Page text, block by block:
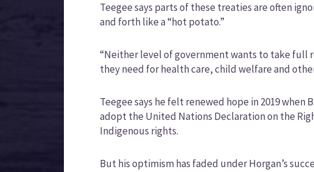
Teegee says parts of these treaties are often
and forth like a “hot potato.”
“Neither level of government wants to take full
they need for health care, child welfare and
Teegee says he felt renewed hope in 2019
adopt the United Nations Declaration on the
Indigenous rights.
But his optimism has faded under Horgan’s